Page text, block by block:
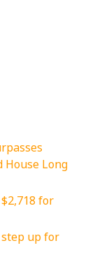
House Long
for
step up for